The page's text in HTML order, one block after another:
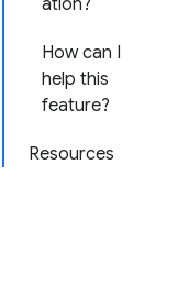
ation?
How can I
help this
feature?
Resources